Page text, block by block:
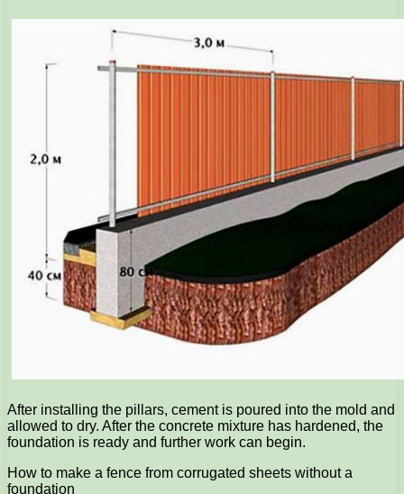
After installing the pillars, cement is poured into the mold and
allowed to dry. After the concrete mixture has hardened, the
foundation is ready and further work can begin.
How to make a fence from corrugated sheets without a
foundation